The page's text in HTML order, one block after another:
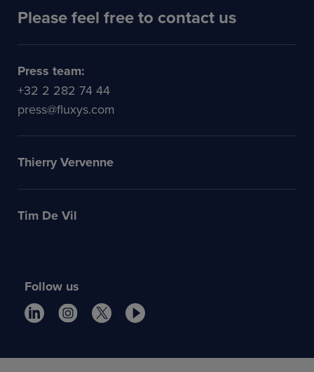
Please feel free to contact us
Press team:
+32 2 282 74 44
press@fluxys.com
Thierry Vervenne
Tim De Vil
Follow us